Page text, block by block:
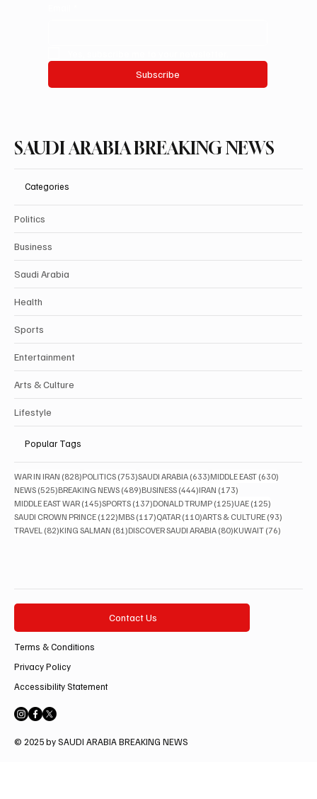
Subscribe
SAUDI ARABIA BREAKING NEWS
Categories
Politics
Business
Saudi Arabia
Health
Sports
Entertainment
Arts & Culture
Lifestyle
Popular Tags
WAR IN IRAN (828)828 posts
POLITICS (753)753 posts
SAUDI ARABIA (633)633 posts
MIDDLE EAST (630)
NEWS (525)525 posts
BREAKING NEWS (489)489 posts
BUSINESS (444)444 posts
IRAN (173)
MIDDLE EAST WAR (145)145 posts
SPORTS (137)137 posts
DONALD TRUMP (125)125 posts
UAE (125)
SAUDI CROWN PRINCE (122)122 posts
MBS (117)117 posts
QATAR (110)110 posts
ARTS & CULTURE (93)
TRAVEL (82)82 posts
KING SALMAN (81)81 posts
DISCOVER SAUDI ARABIA (80)80 posts
KUWAIT (76)
Contact Us
Terms & Conditions
Privacy Policy
Accessibility Statement
© 2025 by SAUDI ARABIA BREAKING NEWS